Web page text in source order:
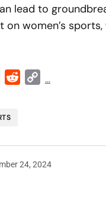
lead to
on women’s
WeChatReddit...
24, 2024